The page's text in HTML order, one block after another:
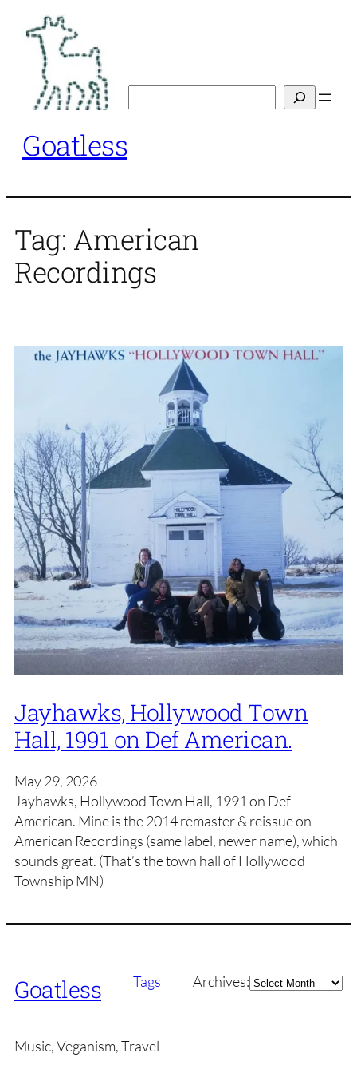
content
Goatless
Tag: American
Recordings
Jayhawks, Hollywood Town
Hall, 1991 on Def American.
May 29, 2026
Jayhawks, Hollywood Town Hall, 1991 on Def
American. Mine is the 2014 remaster & reissue on
American Recordings (same label, newer name), which
sounds great. (That’s the town hall of Hollywood
Township MN)
Goatless Tags Archives:Archives
Music, Veganism, Travel